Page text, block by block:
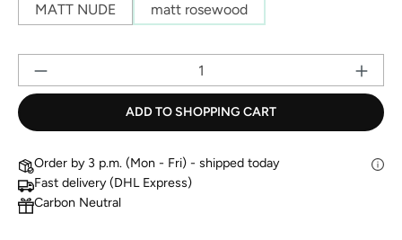
MATT NUDE matt rosewood
ADD TO SHOPPING CART
Order by 3 p.m. (Mon - Fri) - shipped today
Fast delivery (DHL Express)
Carbon Neutral